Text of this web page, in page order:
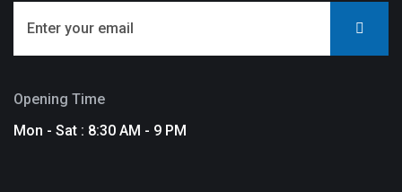
Opening Time
Mon - Sat : 8:30 AM - 9 PM